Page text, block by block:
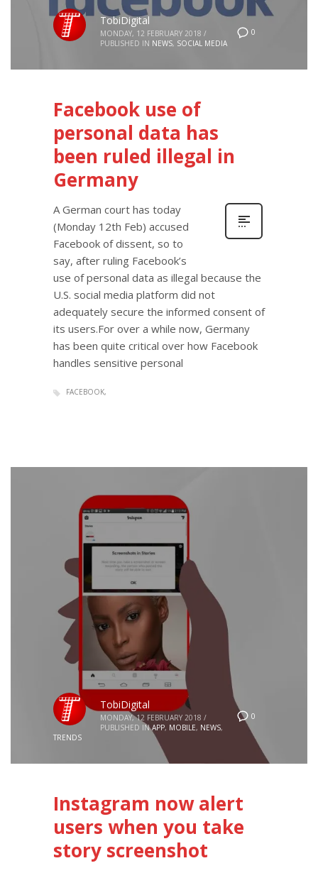
0
TobiDigital
MONDAY, 12 FEBRUARY 2018 /
PUBLISHED IN NEWS, SOCIAL MEDIA
Facebook use of
personal data has
been ruled illegal in
Germany
A German court has today
(Monday 12th Feb) accused
Facebook of dissent, so to
say, after ruling Facebook’s
use of personal data as illegal because the
U.S. social media platform did not
adequately secure the informed consent of
its users.For over a while now, Germany
has been quite critical over how Facebook
handles sensitive personal
FACEBOOK
0
TobiDigital
MONDAY, 12 FEBRUARY 2018 /
PUBLISHED IN APP, MOBILE, NEWS,
TRENDS
Instagram now alert
users when you take
story screenshot